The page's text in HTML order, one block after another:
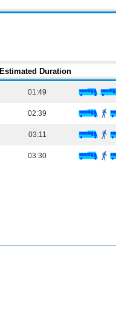
Estimated Duration
01:49
02:39
03:11
03:30